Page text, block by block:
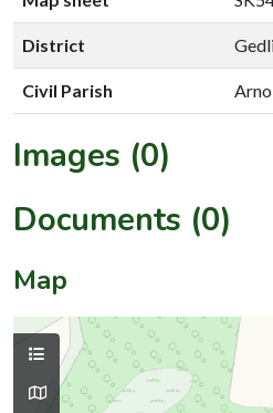
District
Civil Parish
Images (0)
Documents (0)
Map